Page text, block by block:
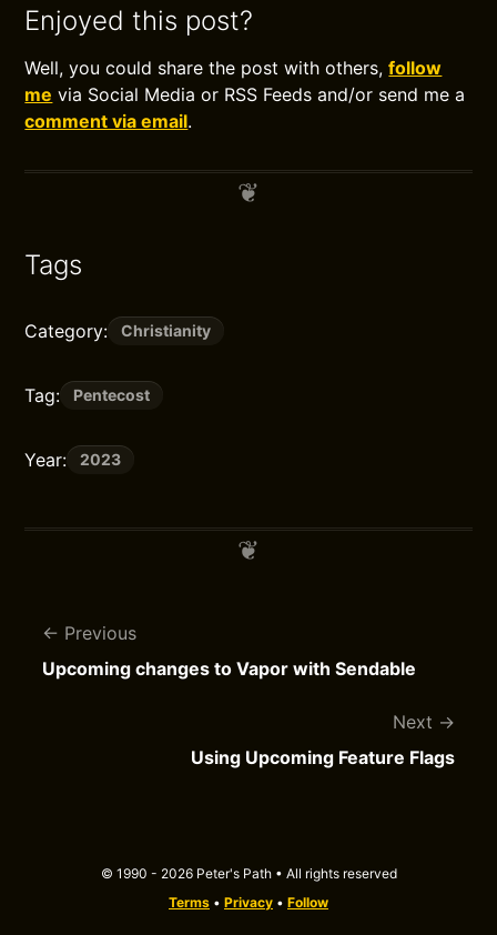
Enjoyed this post?
Well, you could share the post with others,follow
me via Social Media or RSS Feeds and/or send me a
comment via email.
Tags
Category: Christianity
Tag: Pentecost
Year: 2023
Previous
Upcoming changes to Vapor with Sendable
Next
Using Upcoming Feature Flags
© 1990 - 2026 Peter's Path • All rights reserved
Terms • Privacy • Follow